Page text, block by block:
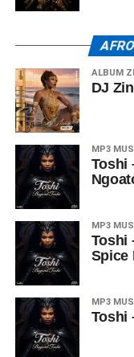
ALBUM
DJ
MP3
Toshi
MP3
Toshi
Spice
MP3
Toshi